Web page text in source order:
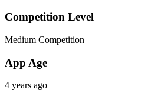
Competition Level
Medium Competition
App Age
4 years ago